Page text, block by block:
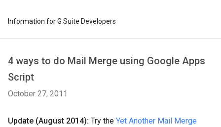
Information for G Suite Developers
4 ways to do Mail Merge using Google Apps
Script
October 27, 2011
Update (August 2014): Try the Yet Another Mail Merge